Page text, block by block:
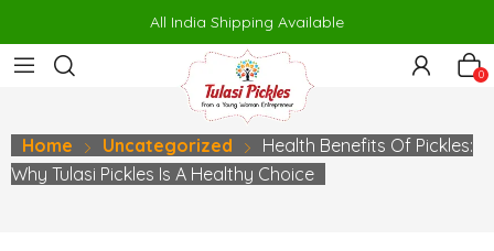
makrobetperabetgamdompusulabet güncel
All India Shipping Available
0
Home Uncategorized
Health Benefits Of Pickles:
Why Tulasi Pickles Is A Healthy Choice